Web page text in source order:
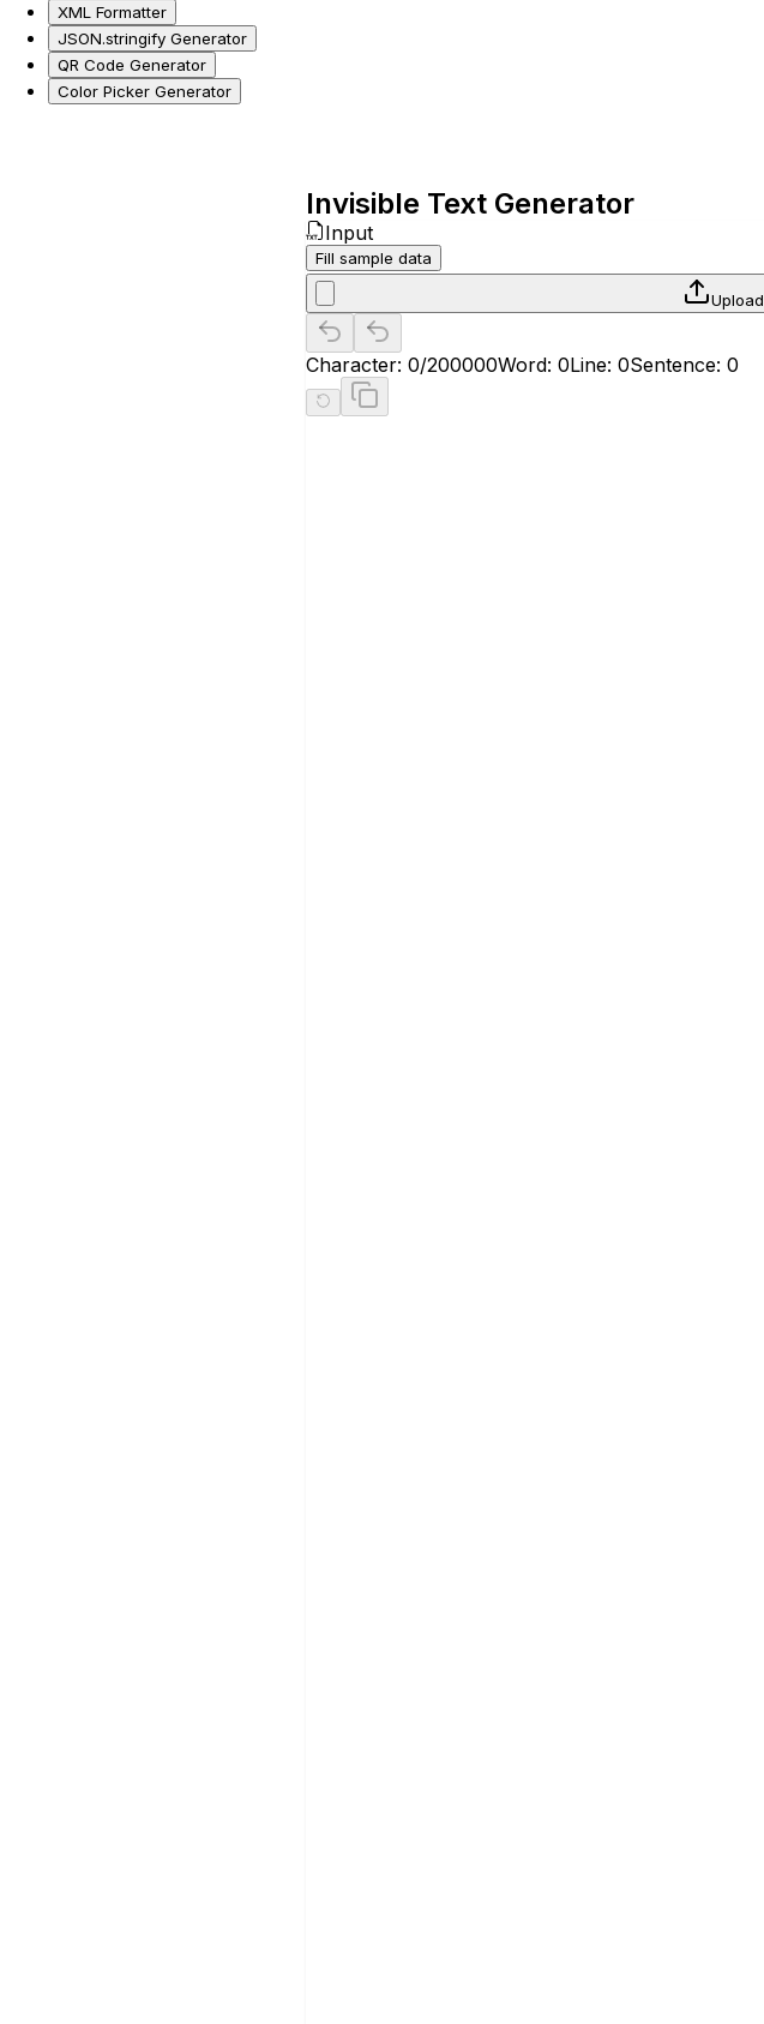
XML Formatter
JSON.stringify Generator
QR Code Generator
Color Picker Generator
Invisible Text Generator
Input
Fill sample data
Upload
Character: 0/200000Word: 0Line: 0Sentence: 0